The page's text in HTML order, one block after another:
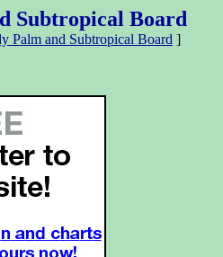
Subtropical Board
Palm and Subtropical Board ]